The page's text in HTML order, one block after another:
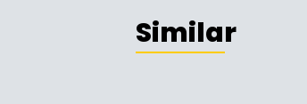
Similar